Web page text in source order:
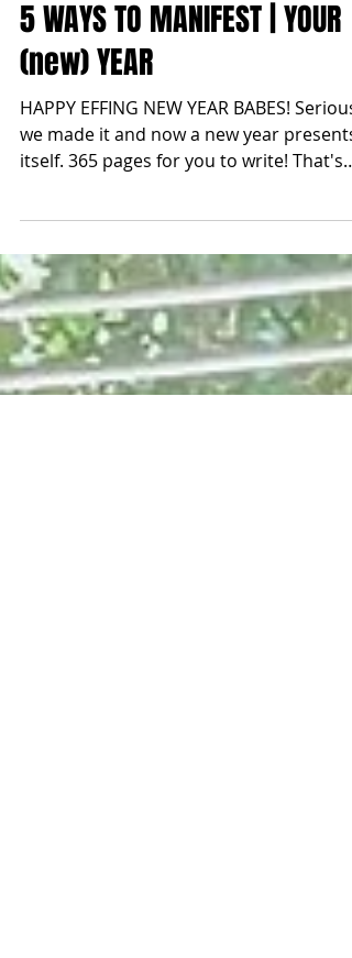
blonde2brunette
5 WAYS TO MANIFEST | YOUR
(new) YEAR
HAPPY EFFING NEW YEAR BABES!
we made it and now a new year presents
itself. 365 pages for you to write! That's
also 8,760 hours...